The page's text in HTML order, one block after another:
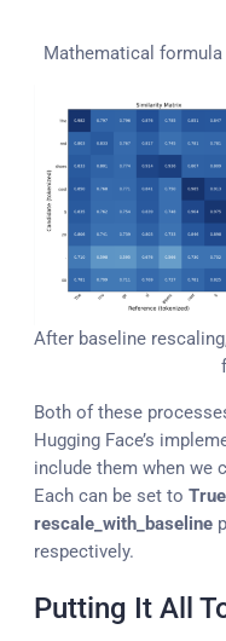
Mathematical formula
After baseline
Both of these
Hugging Face’s
include them when we
Each can be set to True
rescale_with_baseline
respectively.
Putting It All